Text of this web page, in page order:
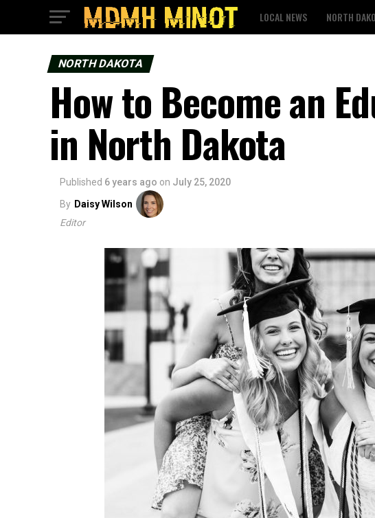
LOCAL NEWS NORTH
NORTH DAKOTA
How to Become an
in North Dakota
Published 6 years ago on July 25, 2020
By Daisy Wilson
Editor